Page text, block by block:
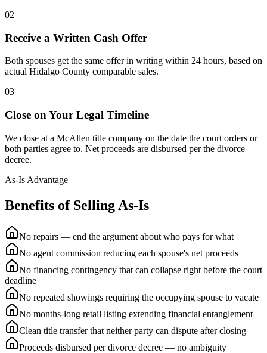
02
Receive a Written Cash Offer
Both spouses get the same offer in writing within 24 hours, based on
actual Hidalgo County comparable sales.
03
Close on Your Legal Timeline
We close at a McAllen title company on the date the court orders or
both parties agree to. Net proceeds are disbursed per the divorce
decree.
As-Is Advantage
Benefits of Selling As-Is
No repairs — end the argument about who pays for what
No agent commission reducing each spouse's net proceeds
No financing contingency that can collapse right before the court
deadline
No repeated showings requiring the occupying spouse to vacate
No months-long retail listing extending financial entanglement
Clean title transfer that neither party can dispute after closing
Proceeds disbursed per divorce decree — no ambiguity